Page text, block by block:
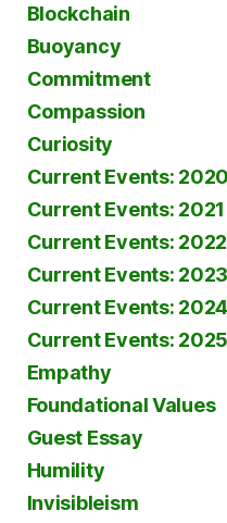
Blockchain
Buoyancy
Commitment
Compassion
Curiosity
Current Events: 2020
Current Events: 2021
Current Events: 2022
Current Events: 2023
Current Events: 2024
Current Events: 2025
Empathy
Foundational Values
Guest Essay
Humility
Invisibleism